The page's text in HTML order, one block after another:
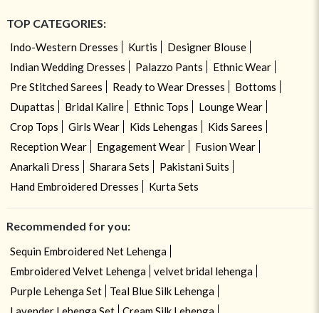
TOP CATEGORIES:
Indo-Western Dresses Kurtis
Designer Blouse
Indian Wedding Dresses
Palazzo Pants
Ethnic Wear
Pre Stitched Sarees
Ready to Wear Dresses
Bottoms
Dupattas
Bridal Kalire Ethnic Tops
Lounge Wear
Crop Tops
Girls Wear Kids Lehengas
Kids Sarees
Reception Wear
Engagement Wear
Fusion Wear
Anarkali Dress
Sharara Sets
Pakistani Suits
Hand Embroidered Dresses
Kurta Sets
Recommended for you:
Sequin Embroidered Net Lehenga
Embroidered Velvet Lehenga
velvet bridal lehenga
Purple Lehenga Set
Teal Blue Silk Lehenga